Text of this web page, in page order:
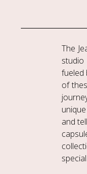
The
studio
fueled
of
and